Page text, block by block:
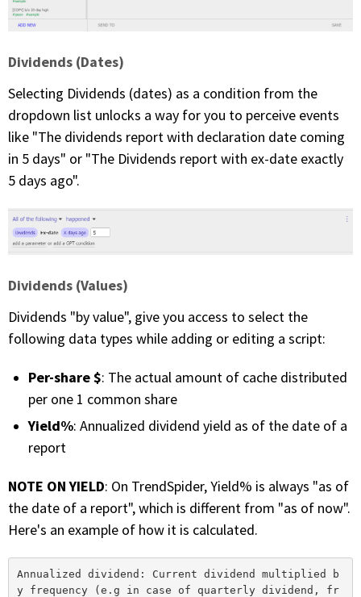
Dividends (Dates)
Selecting Dividends (dates) as a condition from the
dropdown list unlocks a way for you to perceive events
like "The dividends report with declaration date coming
in 5 days" or "The Dividends report with ex-date exactly
5 days ago".
Dividends (Values)
Dividends "by value", give you access to select the
following data types while adding or editing a script:
Per-share $: The actual amount of cache distributed
per one 1 common share
Yield%: Annualized dividend yield as of the date of a
report
NOTE ON YIELD: On TrendSpider, Yield% is always "as of
the date of a report", which is different from "as of now".
Here's an example of how it is calculated.
Annualized dividend: Current dividend multiplied b
y frequency (e.g in case of quarterly dividend, fr